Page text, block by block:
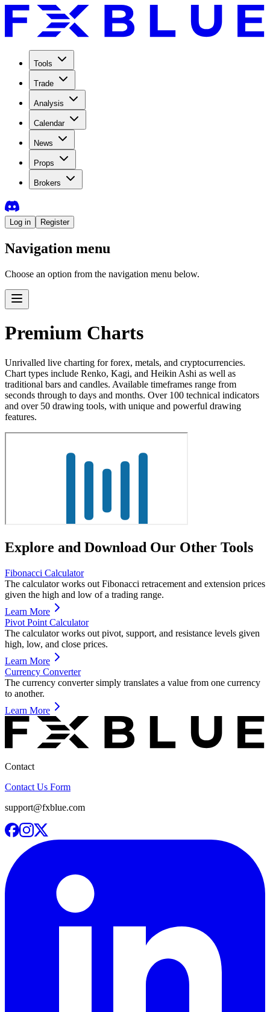
Tools
Trade
Analysis
Calendar
News
Props
Brokers
Log in Register
Navigation menu
Choose an option from the navigation menu below.
Premium Charts
Unrivalled live charting for forex, metals, and cryptocurrencies.
Chart types include Renko, Kagi, and Heikin Ashi as well as
traditional bars and candles. Available timeframes range from
seconds through to days and months. Over 100 technical indicators
and over 50 drawing tools, with unique and powerful drawing
features.
Explore and Download Our Other Tools
Fibonacci Calculator
The calculator works out Fibonacci retracement and extension prices
given the high and low of a trading range.
Learn More
Pivot Point Calculator
The calculator works out pivot, support, and resistance levels given
high, low, and close prices.
Learn More
Currency Converter
The currency converter simply translates a value from one currency
to another.
Learn More
Contact
Contact Us Form
support@fxblue.com